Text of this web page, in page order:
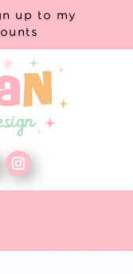
up to my